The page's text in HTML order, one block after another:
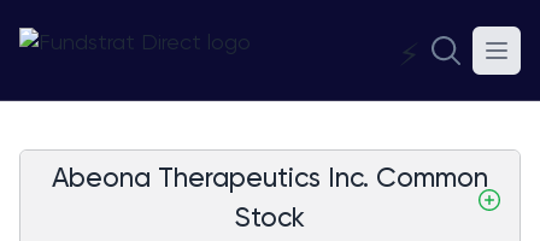
⚡
Abeona Therapeutics Inc. Common
Stock